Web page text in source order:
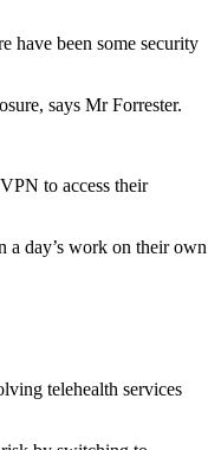
have been some security
says Mr Forrester.
to access their
a day’s work on their own
telehealth services